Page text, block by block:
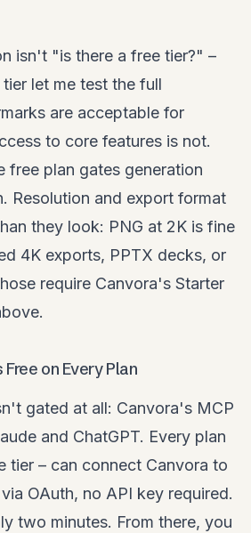
isn't "is there a free tier?" –
let me test the full
are acceptable for
to core features is not.
free plan gates generation
Resolution and export format
they look: PNG at 2K is fine
4K exports, PPTX decks, or
require Canvora's Starter
on Every Plan
gated at all: Canvora's MCP
and ChatGPT. Every plan
tier – can connect Canvora to
OAuth, no API key required.
two minutes. From there, you